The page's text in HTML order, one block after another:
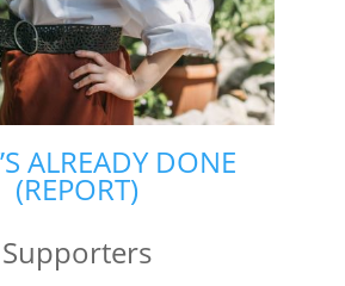
ALREADY DONE
(REPORT)
Supporters